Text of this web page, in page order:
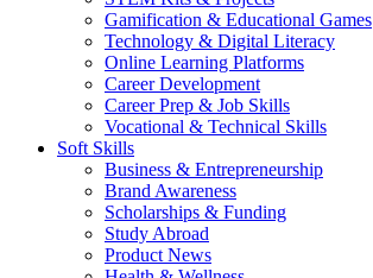
Gamification & Educational Games
Technology & Digital Literacy
Online Learning Platforms
Career Development
Career Prep & Job Skills
Vocational & Technical Skills
Soft Skills
Business & Entrepreneurship
Brand Awareness
Scholarships & Funding
Study Abroad
Product News